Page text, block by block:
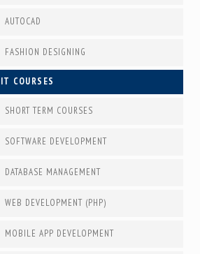
AUTOCAD
FASHION DESIGNING
IT COURSES
SHORT TERM COURSES
SOFTWARE DEVELOPMENT
DATABASE MANAGEMENT
WEB DEVELOPMENT (PHP)
MOBILE APP DEVELOPMENT